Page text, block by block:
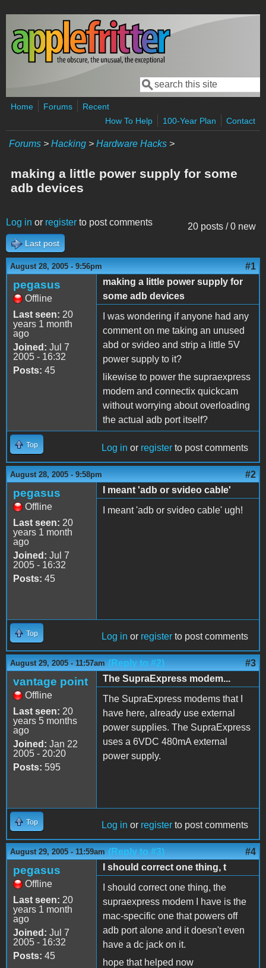
Skip to main content
Search form
Search
Home Forums
Recent
How To Help
100-Year Plan Contact
Forums > Hacking > Hardware Hacks >
making a little power supply for some
adb devices
20 posts / 0 new
Log in or register to post comments
Last post
August 28, 2005 - 9:56pm #1
pegasus
Offline
Last seen: 20
years 1 month
ago
Joined: Jul 7
2005 - 16:32
Posts: 45
making a little power supply for
some adb devices
I was wondering if anyone had any
comment on me taking an unused
abd or svideo and strip a little 5V
power supply to it?
likewise to power the supraexpress
modem and connectix quickcam
without worrying about overloading
the actual adb port itself?
Top Log in or register to post comments
August 28, 2005 - 9:58pm #2
pegasus
Offline
Last seen: 20
years 1 month
ago
Joined: Jul 7
2005 - 16:32
Posts: 45
I meant 'adb or svideo cable'
I meant 'adb or svideo cable' ugh!
Top Log in or register to post comments
August 29, 2005 - 11:57am (Reply to #2) #3
vantage point
Offline
Last seen: 20
years 5 months
ago
Joined: Jan 22
2005 - 20:20
Posts: 595
The SupraExpress modem...
The SupraExpress modems that I
have here, already use external
power supplies. The SupraExpress
uses a 6VDC 480mA external
power supply.
Top Log in or register to post comments
August 29, 2005 - 11:59am (Reply to #3) #4
pegasus
Offline
Last seen: 20
years 1 month
ago
Joined: Jul 7
2005 - 16:32
Posts: 45
I should correct one thing, t
I should correct one thing, the
supraexpress modem I have is the
mac-specific one that powers off
adb port alone and it doesn't even
have a dc jack on it.
hope that helped now